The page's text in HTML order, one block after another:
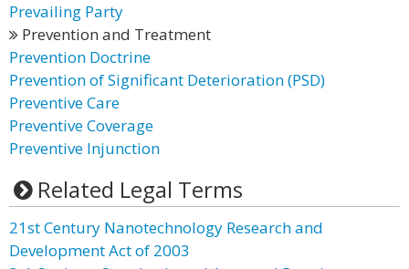
Prevailing Party
Prevention and Treatment
Prevention Doctrine
Prevention of Significant Deterioration (PSD)
Preventive Care
Preventive Coverage
Preventive Injunction
Related Legal Terms
21st Century Nanotechnology Research and
Development Act of 2003